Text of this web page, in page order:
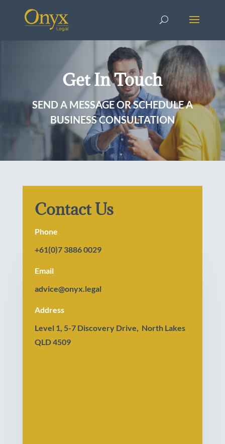
Get In Touch
SEND A MESSAGE OR SCHEDULE A
BUSINESS CONSULTATION
Contact Us
Phone
+61(0)7 3886 0029
Email
advice@onyx.legal
Address
Level 1, 5-7 Discovery Drive, North Lakes
QLD 4509